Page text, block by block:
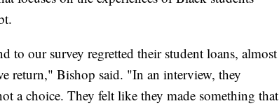
to our survey regretted their student loans, almost
return," Bishop said. "In an interview, they
a choice. They felt like they made something that